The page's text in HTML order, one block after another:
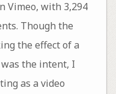
Vimeo, with 3,294
Though the
the effect of a
the intent, I
as a video